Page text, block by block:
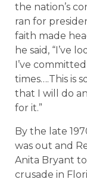
the nation’s
ran for
faith made
he said, “I’ve
I’ve
times….This is
that I will do
for it.”
By the late
was out and
Anita Bryant
crusade in